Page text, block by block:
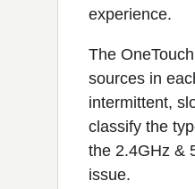
experience.
The
sources in
intermittent,
classify the
the 2.4GHz &
issue.